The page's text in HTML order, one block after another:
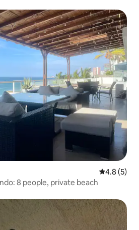
4.8 out of
4.8 (5)
8 people, private beach